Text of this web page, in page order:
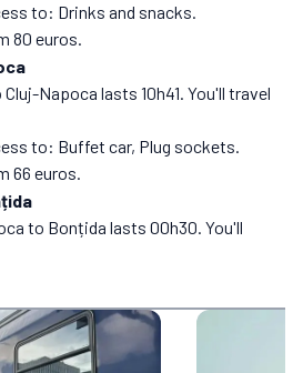
to: Drinks and snacks.
80 euros.
Napoca lasts 10h41. You'll travel
to: Buffet car, Plug sockets.
66 euros.
to Bonțida lasts 00h30. You'll